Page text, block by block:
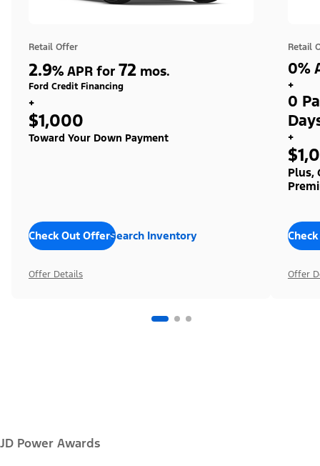
Retail Offer
2.9% APR for 72 mos.
Ford Credit Financing
+
$1,000
Toward Your Down Payment
Check Out OffersSearch Inventory
Offer Details
Retail
0%
+
0
+
Plus,
Offer
JD Power Awards